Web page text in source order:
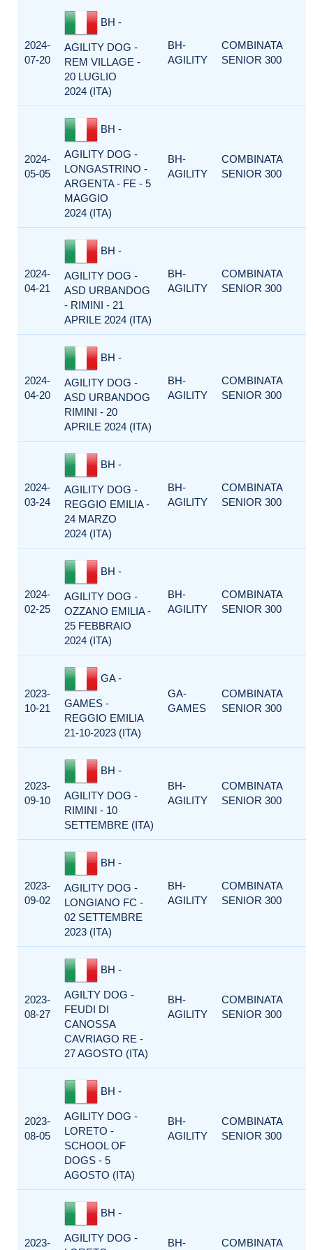
2024-
07-20
BH -
AGILITY DOG -
REM VILLAGE -
20 LUGLIO
2024 (ITA)
BH-
AGILITY
COMBINATA
SENIOR 300
2024-
05-05
BH -
AGILITY DOG -
LONGASTRINO -
ARGENTA - FE - 5
MAGGIO
2024 (ITA)
BH-
AGILITY
COMBINATA
SENIOR 300
2024-
04-21
BH -
AGILITY DOG -
ASD URBANDOG
- RIMINI - 21
APRILE 2024 (ITA)
BH-
AGILITY
COMBINATA
SENIOR 300
2024-
04-20
BH -
AGILITY DOG -
ASD URBANDOG
RIMINI - 20
APRILE 2024 (ITA)
BH-
AGILITY
COMBINATA
SENIOR 300
2024-
03-24
BH -
AGILITY DOG -
REGGIO EMILIA -
24 MARZO
2024 (ITA)
BH-
AGILITY
COMBINATA
SENIOR 300
2024-
02-25
BH -
AGILITY DOG -
OZZANO EMILIA -
25 FEBBRAIO
2024 (ITA)
BH-
AGILITY
COMBINATA
SENIOR 300
2023-
10-21
GA -
GAMES -
REGGIO EMILIA
21-10-2023 (ITA)
GA-
GAMES
COMBINATA
SENIOR 300
2023-
09-10
BH -
AGILITY DOG -
RIMINI - 10
SETTEMBRE (ITA)
BH-
AGILITY
COMBINATA
SENIOR 300
2023-
09-02
BH -
AGILITY DOG -
LONGIANO FC -
02 SETTEMBRE
2023 (ITA)
BH-
AGILITY
COMBINATA
SENIOR 300
2023-
08-27
BH -
AGILTY DOG -
FEUDI DI
CANOSSA
CAVRIAGO RE -
27 AGOSTO (ITA)
BH-
AGILITY
COMBINATA
SENIOR 300
2023-
08-05
BH -
AGILITY DOG -
LORETO -
SCHOOL OF
DOGS - 5
AGOSTO (ITA)
BH-
AGILITY
COMBINATA
SENIOR 300
2023-
BH -
AGILITY DOG -
BH- COMBINATA